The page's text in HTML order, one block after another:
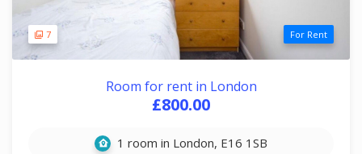
7 For Rent
Room for rent in London
£800.00
1 room in London, E16 1SB